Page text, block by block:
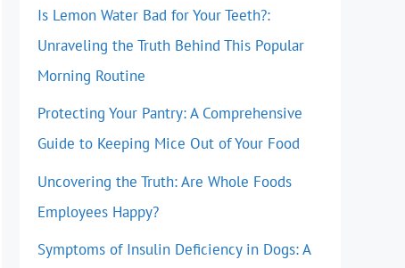
Is Lemon Water Bad for Your Teeth?:
Unraveling the Truth Behind This Popular
Morning Routine
Protecting Your Pantry: A Comprehensive
Guide to Keeping Mice Out of Your Food
Uncovering the Truth: Are Whole Foods
Employees Happy?
Symptoms of Insulin Deficiency in Dogs: A